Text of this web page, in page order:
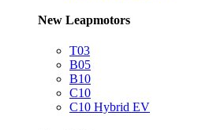
New Leapmotors
T03
B05
B10
C10
C10 Hybrid EV